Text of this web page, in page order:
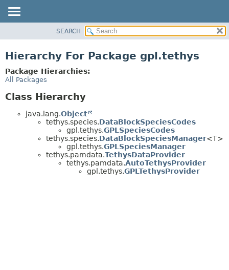
CLASS
USE
SEARCH
Hierarchy For Package gpl.tethys
Package Hierarchies:
All Packages
Class Hierarchy
java.lang.Object
tethys.species.DataBlockSpeciesCodes
gpl.tethys.GPLSpeciesCodes
tethys.species.DataBlockSpeciesManager<T>
gpl.tethys.GPLSpeciesManager
tethys.pamdata.TethysDataProvider
tethys.pamdata.AutoTethysProvider
gpl.tethys.GPLTethysProvider